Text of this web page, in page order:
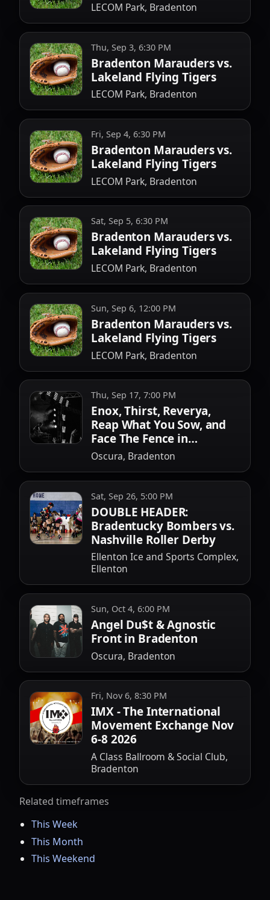
LECOM Park, Bradenton
Thu, Sep 3, 6:30 PM
Bradenton Marauders vs.
Lakeland Flying Tigers
LECOM Park, Bradenton
Fri, Sep 4, 6:30 PM
Bradenton Marauders vs.
Lakeland Flying Tigers
LECOM Park, Bradenton
Sat, Sep 5, 6:30 PM
Bradenton Marauders vs.
Lakeland Flying Tigers
LECOM Park, Bradenton
Sun, Sep 6, 12:00 PM
Bradenton Marauders vs.
Lakeland Flying Tigers
LECOM Park, Bradenton
Thu, Sep 17, 7:00 PM
Enox, Thirst, Reverya,
Reap What You Sow, and
Face The Fence in
Bradenton
Oscura, Bradenton
Sat, Sep 26, 5:00 PM
DOUBLE HEADER:
Bradentucky Bombers vs.
Nashville Roller Derby
Ellenton Ice and Sports Complex,
Ellenton
Sun, Oct 4, 6:00 PM
Angel Du$t & Agnostic
Front in Bradenton
Oscura, Bradenton
Fri, Nov 6, 8:30 PM
IMX - The International
Movement Exchange Nov
6-8 2026
A Class Ballroom & Social Club,
Bradenton
Related timeframes
This Week
This Month
This Weekend